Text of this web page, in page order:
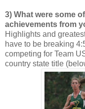
3) What were some
achievements from
Highlights and
have to be breaking
competing for Team
country state title